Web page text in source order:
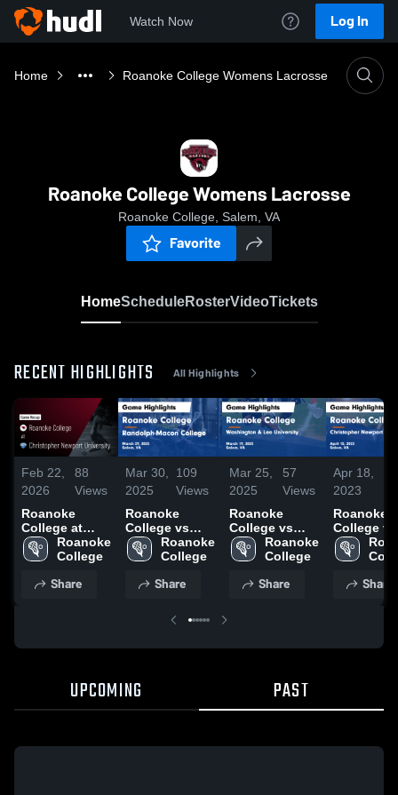
Watch Now Log In
Home Roanoke College Womens Lacrosse
Roanoke College Womens Lacrosse
Roanoke College, Salem, VA
Favorite
HomeScheduleRosterVideoTickets
RECENT HIGHLIGHTS All Highlights
Feb 22,
2026
88
Views
Roanoke
College at
Christopher
Newport
Game Recap •
Roanoke
College
Share
Mar 30,
2025
109
Views
Roanoke
College vs
Randolph-
Macon
Highlights -
Roanoke
College
Share
Mar 25,
2025
57
Views
Roanoke
College vs
Washington &
Lee University
Highlights -
Roanoke
College
Share
Apr 18,
2023
Roanoke
College vs
Newport
GameShare
UPCOMING PAST